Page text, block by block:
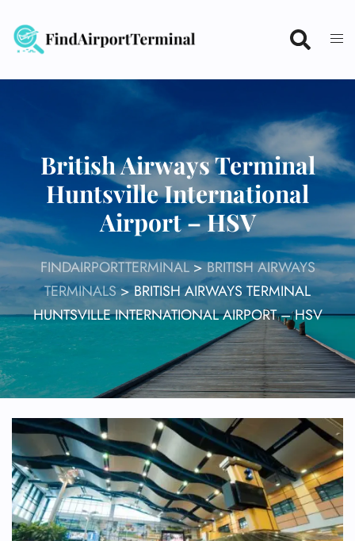
content
British Airways Terminal
Huntsville International
Airport – HSV
FINDAIRPORTTERMINAL>BRITISH AIRWAYS
TERMINALS>BRITISH AIRWAYS TERMINAL
HUNTSVILLE INTERNATIONAL AIRPORT – HSV